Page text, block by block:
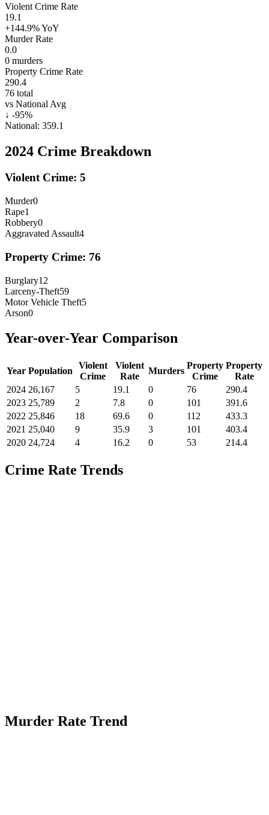
Violent Crime Rate
19.1
+144.9%YoY
Murder Rate
0.0
0 murders
Property Crime Rate
290.4
76 total
vs National Avg
↓ -95%
National: 359.1
2024 Crime Breakdown
Violent Crime: 5
Murder0
Rape1
Robbery0
Aggravated Assault4
Property Crime: 76
Burglary12
Larceny-Theft59
Motor Vehicle Theft5
Arson0
Year-over-Year Comparison
Year Population
Violent
Crime
Violent
Rate
Murders
Property
Crime
Property
Rate
2024 26,167 5 19.1 0 76
290.4
2023 25,789 2 7.8 0 101
391.6
2022 25,846 18 69.6 0 112
433.3
2021 25,040 9 35.9 3 101
403.4
2020 24,724 4 16.2 0 53 214.4
Crime Rate Trends
Murder Rate Trend